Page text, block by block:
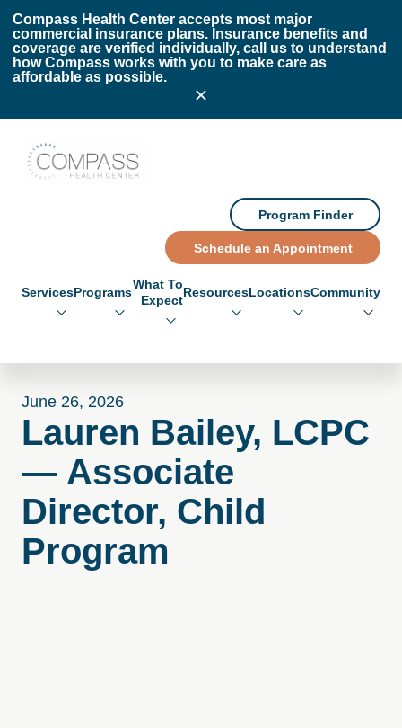
Compass Health Center accepts most major
commercial insurance plans. Insurance benefits and
coverage are verified individually, call us to understand
how Compass works with you to make care as
affordable as possible.
ServicesPrograms
What To
Expect
ResourcesLocationsCommunity
Program Finder
Schedule an Appointment
June 26, 2026
Lauren Bailey, LCPC
— Associate
Director, Child
Program